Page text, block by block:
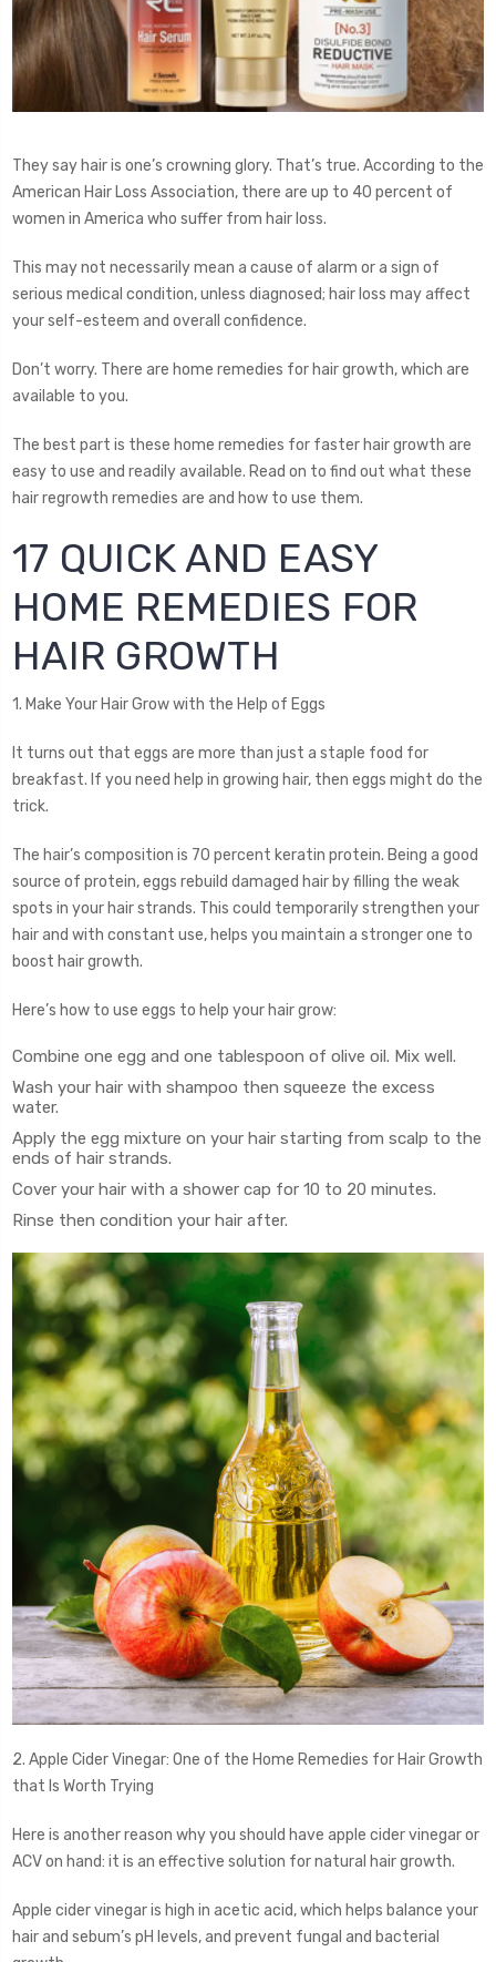
They say hair is one’s crowning glory. That’s true. According to the
American Hair Loss Association, there are up to 40 percent of
women in America who suffer from hair loss.
This may not necessarily mean a cause of alarm or a sign of
serious medical condition, unless diagnosed; hair loss may affect
your self-esteem and overall confidence.
Don’t worry. There are home remedies for hair growth, which are
available to you.
The best part is these home remedies for faster hair growth are
easy to use and readily available. Read on to find out what these
hair regrowth remedies are and how to use them.
17 QUICK AND EASY
HOME REMEDIES FOR
HAIR GROWTH
1. Make Your Hair Grow with the Help of Eggs
It turns out that eggs are more than just a staple food for
breakfast. If you need help in growing hair, then eggs might do the
trick.
The hair’s composition is 70 percent keratin protein. Being a good
source of protein, eggs rebuild damaged hair by filling the weak
spots in your hair strands. This could temporarily strengthen your
hair and with constant use, helps you maintain a stronger one to
boost hair growth.
Here’s how to use eggs to help your hair grow:
Combine one egg and one tablespoon of olive oil. Mix well.
Wash your hair with shampoo then squeeze the excess
water.
Apply the egg mixture on your hair starting from scalp to the
ends of hair strands.
Cover your hair with a shower cap for 10 to 20 minutes.
Rinse then condition your hair after.
2. Apple Cider Vinegar: One of the Home Remedies for Hair Growth
that Is Worth Trying
Here is another reason why you should have apple cider vinegar or
ACV on hand: it is an effective solution for natural hair growth.
Apple cider vinegar is high in acetic acid, which helps balance your
hair and sebum’s pH levels, and prevent fungal and bacterial